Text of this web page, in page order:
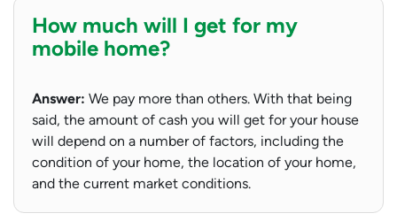
How much will I get for my
mobile home?
Answer: We pay more than others. With that being
said, the amount of cash you will get for your house
will depend on a number of factors, including the
condition of your home, the location of your home,
and the current market conditions.